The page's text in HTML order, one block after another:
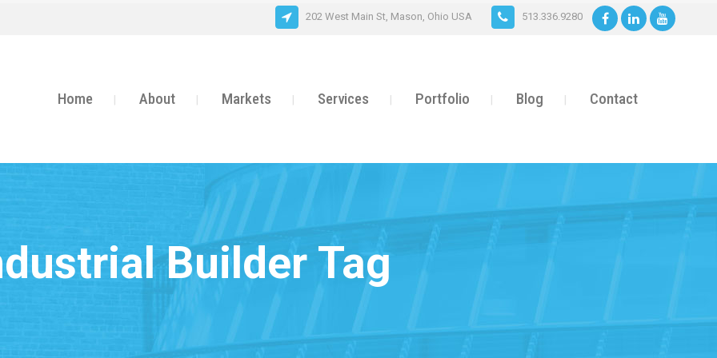
202 West Main St, Mason, Ohio USA 513.336.9280
Home About Markets Services Portfolio Blog Contact
Builder Tag